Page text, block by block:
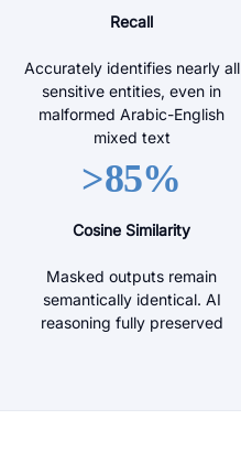
Recall
Accurately identifies nearly all
sensitive entities, even in
malformed Arabic-English
mixed text
>85%
Cosine Similarity
Masked outputs remain
semantically identical. AI
reasoning fully preserved